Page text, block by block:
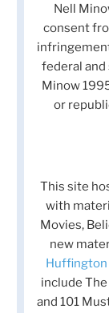
Nell
consent
federal
Minow
or
This site
with
Movies,
new
Huffington
include
and 101